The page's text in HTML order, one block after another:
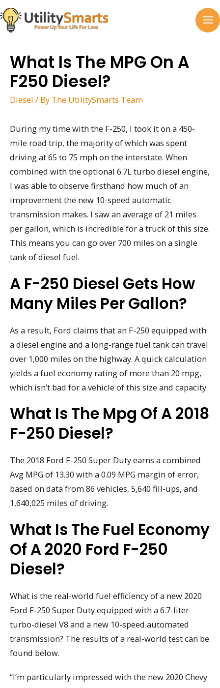
Skip
to
content
What Is The MPG On A
F250 Diesel?
Diesel / By The UtilitySmarts Team
During my time with the F-250, I took it on a 450-
mile road trip, the majority of which was spent
driving at 65 to 75 mph on the interstate. When
combined with the optional 6.7L turbo diesel engine,
I was able to observe firsthand how much of an
improvement the new 10-speed automatic
transmission makes. I saw an average of 21 miles
per gallon, which is incredible for a truck of this size.
This means you can go over 700 miles on a single
tank of diesel fuel.
A F-250 Diesel Gets How
Many Miles Per Gallon?
As a result, Ford claims that an F-250 equipped with
a diesel engine and a long-range fuel tank can travel
over 1,000 miles on the highway. A quick calculation
yields a fuel economy rating of more than 20 mpg,
which isn’t bad for a vehicle of this size and capacity.
What Is The Mpg Of A 2018
F-250 Diesel?
The 2018 Ford F-250 Super Duty earns a combined
Avg MPG of 13.30 with a 0.09 MPG margin of error,
based on data from 86 vehicles, 5,640 fill-ups, and
1,640,025 miles of driving.
What Is The Fuel Economy
Of A 2020 Ford F-250
Diesel?
What is the real-world fuel efficiency of a new 2020
Ford F-250 Super Duty equipped with a 6.7-liter
turbo-diesel V8 and a new 10-speed automated
transmission? The results of a real-world test can be
found below.
“I’m particularly impressed with the new 2020 Chevy